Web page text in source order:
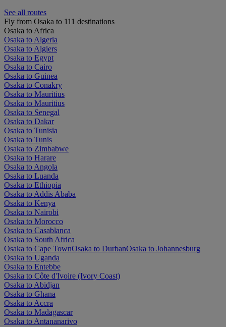
See all routes
Fly from Osaka to 111 destinations
Osaka to Africa
Osaka to Algeria
Osaka to Algiers
Osaka to Egypt
Osaka to Cairo
Osaka to Guinea
Osaka to Conakry
Osaka to Mauritius
Osaka to Mauritius
Osaka to Senegal
Osaka to Dakar
Osaka to Tunisia
Osaka to Tunis
Osaka to Zimbabwe
Osaka to Harare
Osaka to Angola
Osaka to Luanda
Osaka to Ethiopia
Osaka to Addis Ababa
Osaka to Kenya
Osaka to Nairobi
Osaka to Morocco
Osaka to Casablanca
Osaka to South Africa
Osaka to Cape TownOsaka to DurbanOsaka to Johannesburg
Osaka to Uganda
Osaka to Entebbe
Osaka to Côte d'Ivoire (Ivory Coast)
Osaka to Abidjan
Osaka to Ghana
Osaka to Accra
Osaka to Madagascar
Osaka to Antananarivo